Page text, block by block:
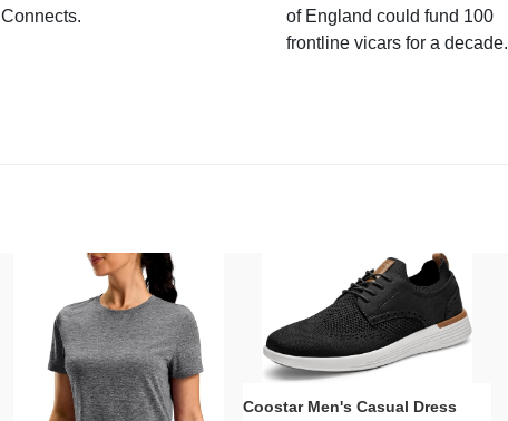
Connects.
of England could fund 100
frontline vicars for a decade.
Coostar Men's Casual Dress